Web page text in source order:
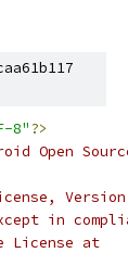
8"?>
Open
in
License at